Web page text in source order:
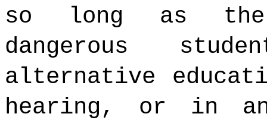
so long as the
dangerous
alternative
hearing, or in